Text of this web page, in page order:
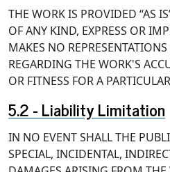
THE WORK IS PROVIDED “AS
OF ANY KIND, EXPRESS OR
MAKES NO
REGARDING THE WORK'S
OR FITNESS FOR A
Liability Limitation
IN NO EVENT SHALL THE
SPECIAL, INCIDENTAL,